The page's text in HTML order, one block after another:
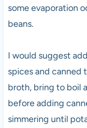
some evaporation
beans.
I would suggest
spices and canned
broth, bring to boil
before adding
simmering until